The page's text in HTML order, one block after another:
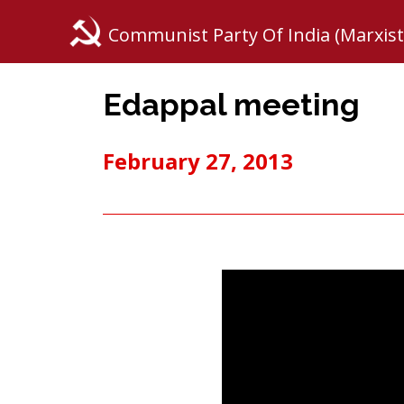
Communist Party Of India
Edappal meeting
February 27, 2013